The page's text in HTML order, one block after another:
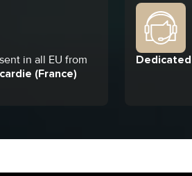
in all EU from
(France)
Dedicated